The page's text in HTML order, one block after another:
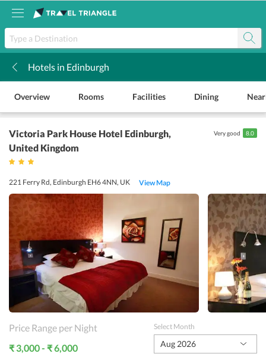
Hotels in Edinburgh
Overview Rooms Facilities Dining
Victoria Park House Hotel Edinburgh,
United Kingdom
221 Ferry Rd, Edinburgh EH6 4NN, UK View Map
Very good 8.0
Price Range per Night
₹ 3,000 - ₹ 6,000
Select Month
Aug 2026